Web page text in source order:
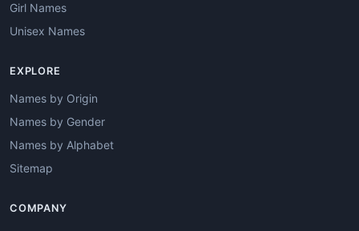
Girl Names
Unisex Names
EXPLORE
Names by Origin
Names by Gender
Names by Alphabet
Sitemap
COMPANY